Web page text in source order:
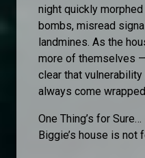
night quickly
bombs, misread
landmines. As the
more of themselves
clear that
always come
One Thing’s for Sure…
Biggie’s house is not